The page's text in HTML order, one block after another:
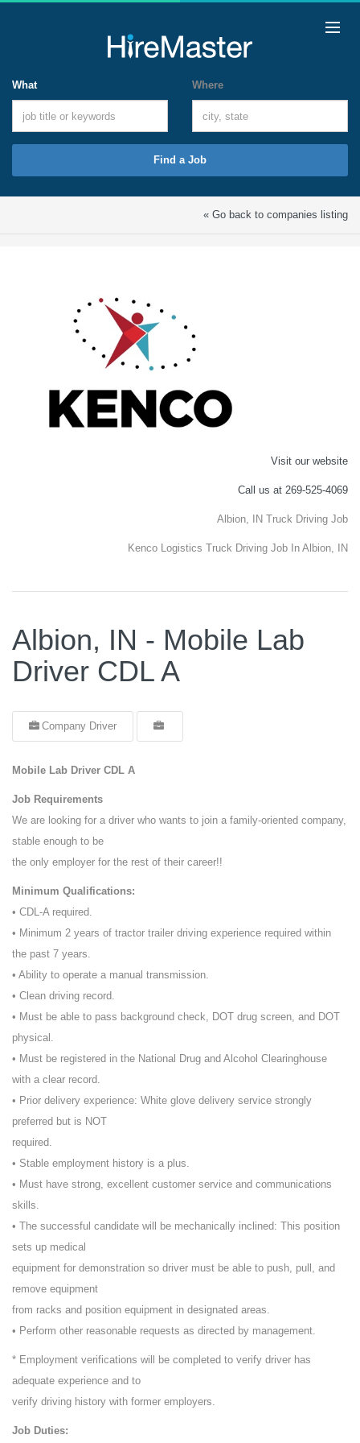
What Where
Find a Job
« Go back to companies listing
Visit our website
Call us at 269-525-4069
Albion, IN Truck Driving Job
Kenco Logistics Truck Driving Job In Albion, IN
Albion, IN - Mobile Lab
Driver CDL A
Company Driver
Mobile Lab Driver CDL A
Job Requirements
We are looking for a driver who wants to join a family-oriented company,
stable enough to be
the only employer for the rest of their career!!
Minimum Qualifications:
• CDL-A required.
• Minimum 2 years of tractor trailer driving experience required within
the past 7 years.
• Ability to operate a manual transmission.
• Clean driving record.
• Must be able to pass background check, DOT drug screen, and DOT
physical.
• Must be registered in the National Drug and Alcohol Clearinghouse
with a clear record.
• Prior delivery experience: White glove delivery service strongly
preferred but is NOT
required.
• Stable employment history is a plus.
• Must have strong, excellent customer service and communications
skills.
• The successful candidate will be mechanically inclined: This position
sets up medical
equipment for demonstration so driver must be able to push, pull, and
remove equipment
from racks and position equipment in designated areas.
• Perform other reasonable requests as directed by management.
* Employment verifications will be completed to verify driver has
adequate experience and to
verify driving history with former employers.
Job Duties: